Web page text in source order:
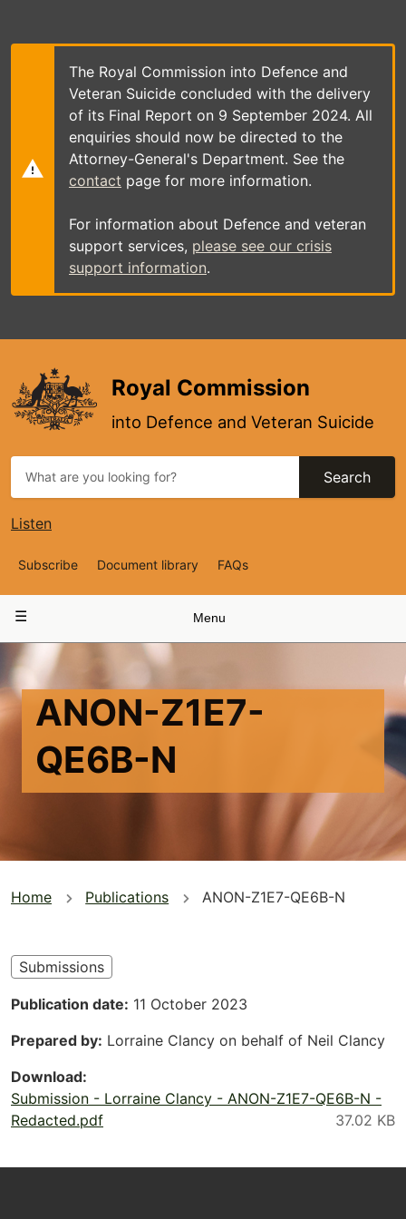
main
The Royal Commission into Defence and
Veteran Suicide concluded with the delivery
of its Final Report on 9 September 2024. All
enquiries should now be directed to the
Attorney-General's Department. See the
contact page for more information.
For information about Defence and veteran
support services, please see our crisis
support information.
Royal Commission
into Defence and Veteran Suicide
Search
Listen
Top
Navigation
Subscribe Document library FAQs
navigation
Menu
ANON-Z1E7-
QE6B-N
You
here
Home Publications ANON-Z1E7-QE6B-N
Submissions
Publication date 11 October 2023
Prepared by Lorraine Clancy on behalf of Neil Clancy
Download
Submission - Lorraine Clancy - ANON-Z1E7-QE6B-N -
Redacted.pdf